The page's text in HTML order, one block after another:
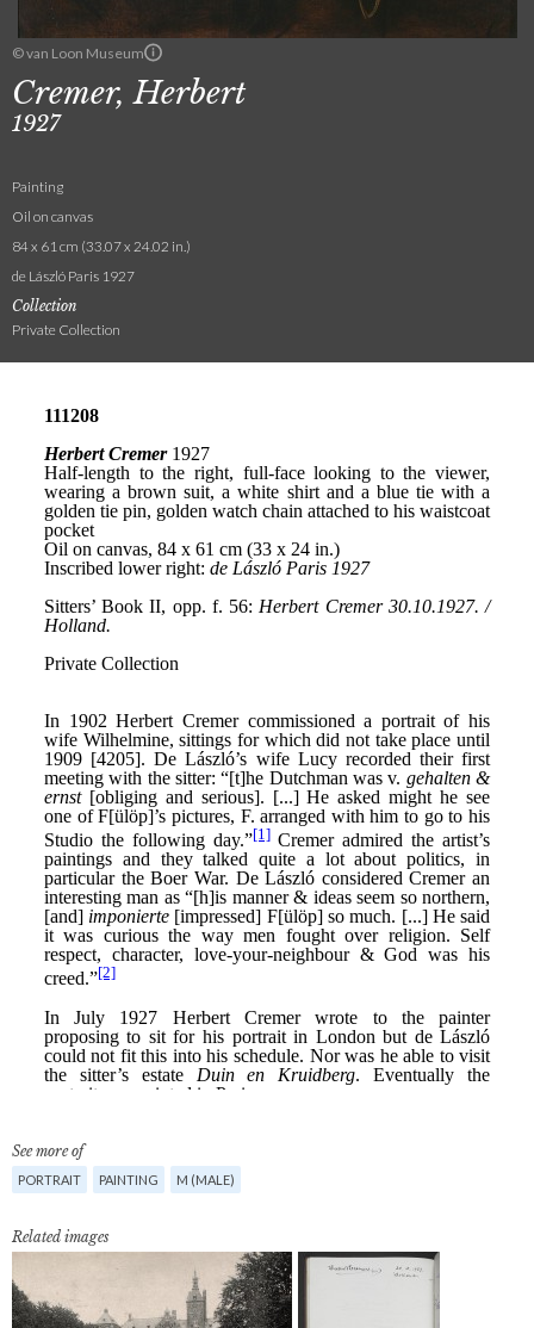
© van Loon Museum
Cremer, Herbert
1927
Painting
Oil on canvas
84 x 61 cm (33.07 x 24.02 in.)
de László Paris 1927
Collection
Private Collection
See more of
PORTRAIT PAINTING M (MALE)
Related images